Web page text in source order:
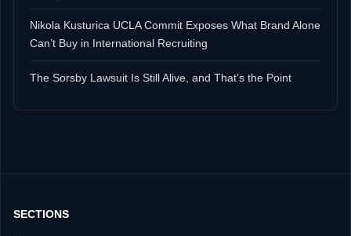
Nikola Kusturica UCLA Commit Exposes What Brand Alone
Can’t Buy in International Recruiting
The Sorsby Lawsuit Is Still Alive, and That’s the Point
SECTIONS